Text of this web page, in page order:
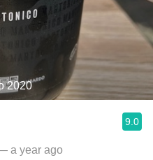
2020
9.0
a year ago